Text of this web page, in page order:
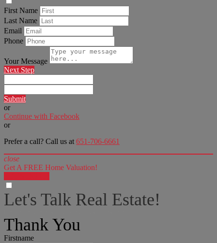
First Name
Last Name
Email
Phone
Your Message
Next Step
Submit
or
Continue with Facebook
or
Prefer a call? Call us at651-706-6661
close
Get A FREE Home Valuation!
Let's Talk Real Estate!
Thank You
Firstname